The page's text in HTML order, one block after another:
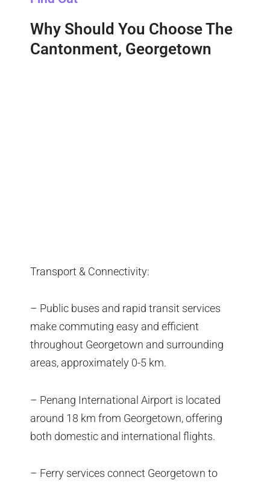
Why Should You Choose The
Cantonment, Georgetown
Transport & Connectivity:
– Public buses and rapid transit services
make commuting easy and efficient
throughout Georgetown and surrounding
areas, approximately 0-5 km.
– Penang International Airport is located
around 18 km from Georgetown, offering
both domestic and international flights.
– Ferry services connect Georgetown to